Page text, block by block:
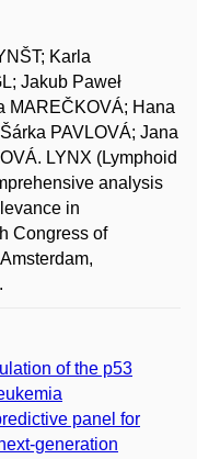
Karla
Jakub Paweł
MAREČKOVÁ; Hana
PAVLOVÁ; Jana
LYNX (Lymphoid
analysis
in
Congress of
of the p53
panel for
generation